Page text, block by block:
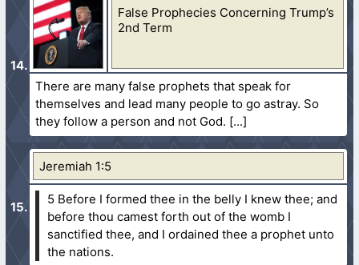
False Prophecies Concerning Trump’s
2nd Term
There are many false prophets that speak for
themselves and lead many people to go astray. So
they follow a person and not God.
Jeremiah 1:5
5 Before I formed thee in the belly I knew thee; and
before thou camest forth out of the womb I
sanctified thee, and I ordained thee a prophet unto
the nations.